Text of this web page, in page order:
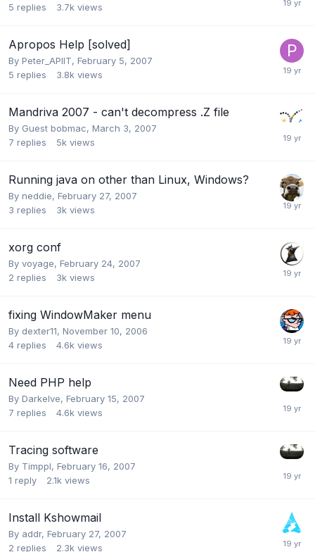
5 replies 3.7k views
Apropos Help [solved]
By Peter_APIIT, February 5, 2007
5 replies 3.8k views
Mandriva 2007 - can't decompress .Z file
By Guest bobmac, March 3, 2007
7 replies 5k views
Running java on other than Linux, Windows?
By neddie, February 27, 2007
3 replies 3k views
xorg conf
By voyage, February 24, 2007
2 replies 3k views
fixing WindowMaker menu
By dexter11, November 10, 2006
4 replies 4.6k views
Need PHP help
By Darkelve, February 15, 2007
7 replies 4.6k views
Tracing software
By Timppl, February 16, 2007
1 reply 2.1k views
Install Kshowmail
By addr, February 27, 2007
2 replies 2.3k views